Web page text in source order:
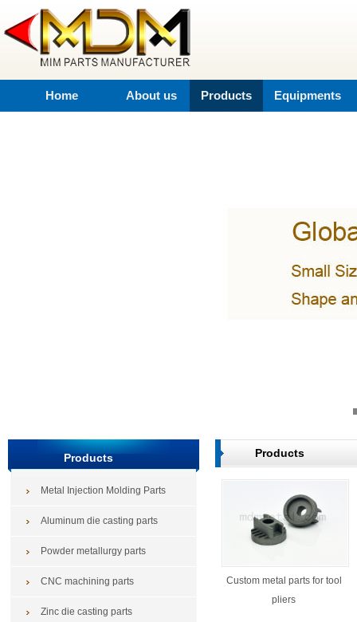
Home About us Products Equipments
Products
Metal Injection Molding Parts
Aluminum die casting parts
Powder metallurgy parts
CNC machining parts
Zinc die casting parts
Products
Custom metal parts for tool
pliers